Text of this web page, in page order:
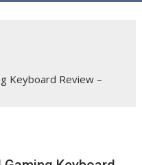
Keyboard Review –